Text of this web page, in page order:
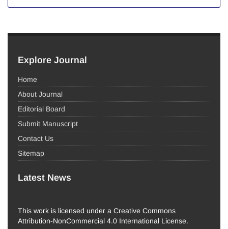
Explore Journal
Home
About Journal
Editorial Board
Submit Manuscript
Contact Us
Sitemap
Latest News
This work is licensed under a Creative Commons
Attribution-NonCommercial 4.0 International License.